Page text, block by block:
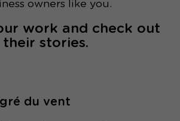
owners like you.
work and check out
their stories.
du vent